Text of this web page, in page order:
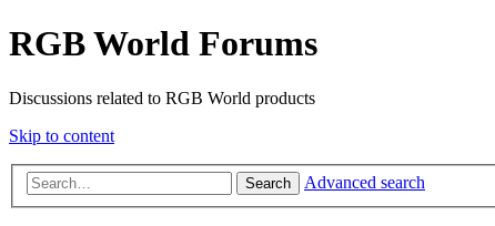
RGB World Forums
Discussions related to RGB World products
Skip to content
Search Advanced search